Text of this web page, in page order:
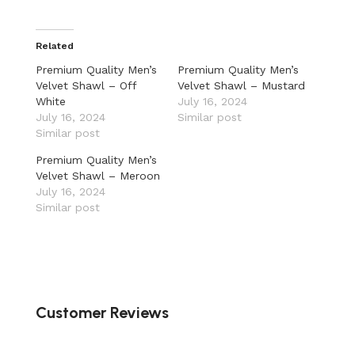
Related
Premium Quality Men’s
Velvet Shawl – Off
White
July 16, 2024
Similar post
Premium Quality Men’s
Velvet Shawl – Mustard
July 16, 2024
Similar post
Premium Quality Men’s
Velvet Shawl – Meroon
July 16, 2024
Similar post
Customer Reviews